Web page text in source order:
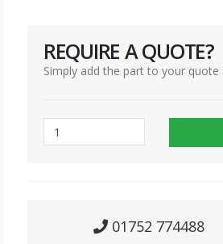
REQUIRE A QUOTE?
Simply add the part to your
01752 774488